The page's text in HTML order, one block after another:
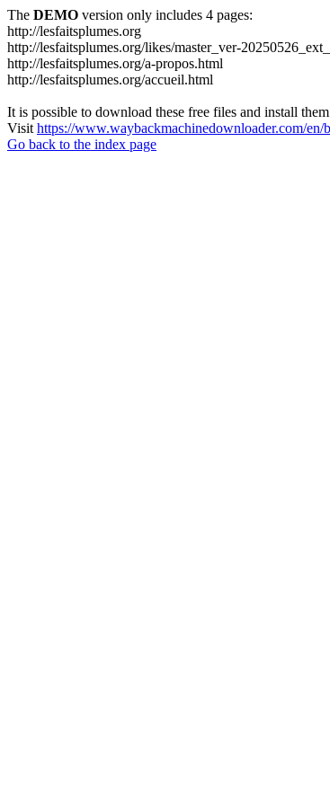
The DEMO version only includes 4 pages:
http://lesfaitsplumes.org
http://lesfaitsplumes.org/likes/master_ver-
http://lesfaitsplumes.org/a-propos.html
http://lesfaitsplumes.org/accueil.html
It is possible to download these free files and install
Visit https://www.waybackmachinedownloader.com/
Go back to the index page